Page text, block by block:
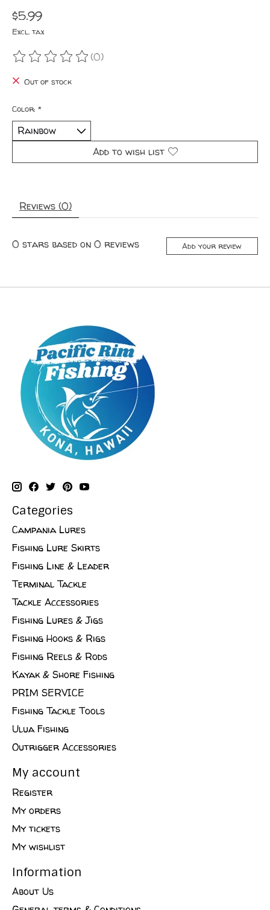
$5.99
Excl. tax
The rating of this product is
(0)
Out of stock
Color: *
Add to wish list
Reviews (0)
0 stars based on 0 reviews Add your review
Categories
Campania Lures
Fishing Lure Skirts
Fishing Line & Leader
Terminal Tackle
Tackle Accessories
Fishing Lures & Jigs
Fishing Hooks & Rigs
Fishing Reels & Rods
Kayak & Shore Fishing
PRIM SERVICE
Fishing Tackle Tools
Ulua Fishing
Outrigger Accessories
My account
Register
My orders
My tickets
My wishlist
Information
About Us